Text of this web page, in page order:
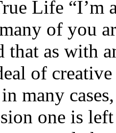
Life “I’m
of you
that as with
of
many
one is